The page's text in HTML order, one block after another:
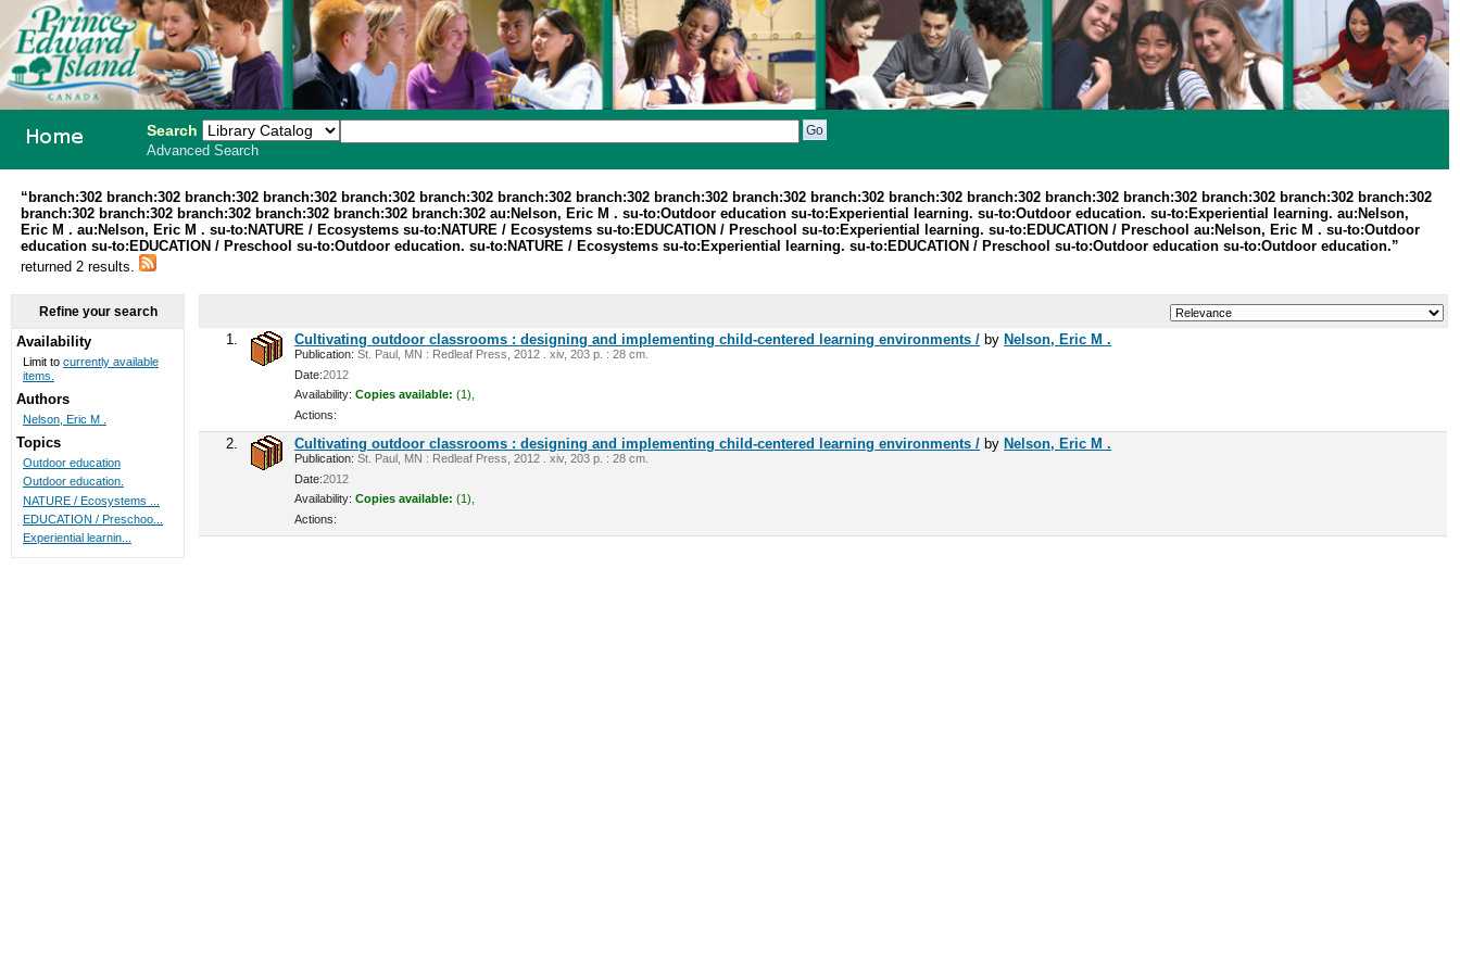
School
Search
Advanced Search
“branch:302 branch:302 branch:302 branch:302 branch:302 branch:302 branch:302 branch:302 branch:302 branch:302 branch:302 branch:302 branch:302 branch:302 branch:302 branch:302 branch:302 branch:302
branch:302 branch:302 branch:302 branch:302 branch:302 branch:302 au:Nelson, Eric M . su-to:Outdoor education su-to:Experiential learning. su-to:Outdoor education. su-to:Experiential learning. au:Nelson,
Eric M . au:Nelson, Eric M . su-to:NATURE / Ecosystems su-to:NATURE / Ecosystems su-to:EDUCATION / Preschool su-to:Experiential learning. su-to:EDUCATION / Preschool au:Nelson, Eric M . su-to:Outdoor
education su-to:EDUCATION / Preschool su-to:Outdoor education. su-to:NATURE / Ecosystems su-to:Experiential learning. su-to:EDUCATION / Preschool su-to:Outdoor education su-to:Outdoor education.”
returned 2 results.
1. Cultivating outdoor classrooms : designing and implementing child-centered learning environments / by Nelson, Eric M .
Publication: St. Paul, MN : Redleaf Press, 2012 . xiv, 203 p. : 28 cm.
Date:2012
Availability: Copies available: (1),
Actions:
2. Cultivating outdoor classrooms : designing and implementing child-centered learning environments / by Nelson, Eric M .
Publication: St. Paul, MN : Redleaf Press, 2012 . xiv, 203 p. : 28 cm.
Date:2012
Availability: Copies available: (1),
Actions:
Refine your search
Availability
Limit to currently available
items.
Authors
Nelson, Eric M .
Topics
Outdoor education
Outdoor education.
NATURE / Ecosystems ...
EDUCATION / Preschoo...
Experiential learnin...